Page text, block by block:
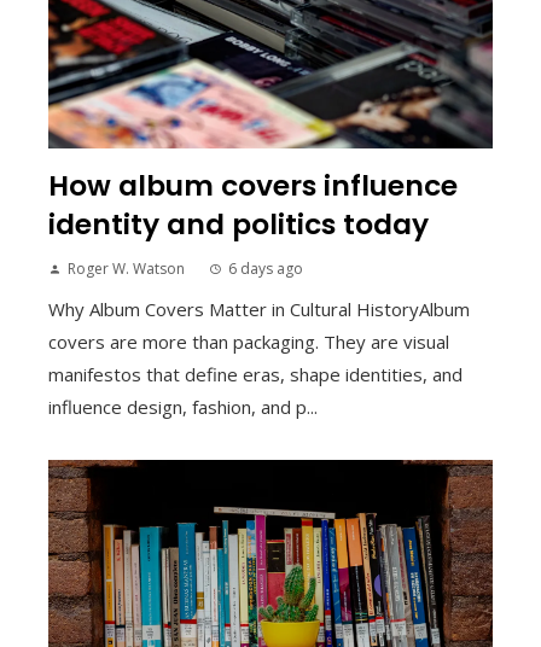
How album covers influence
identity and politics today
Roger W. Watson 6 days ago
Why Album Covers Matter in Cultural HistoryAlbum
covers are more than packaging. They are visual
manifestos that define eras, shape identities, and
influence design, fashion, and p...